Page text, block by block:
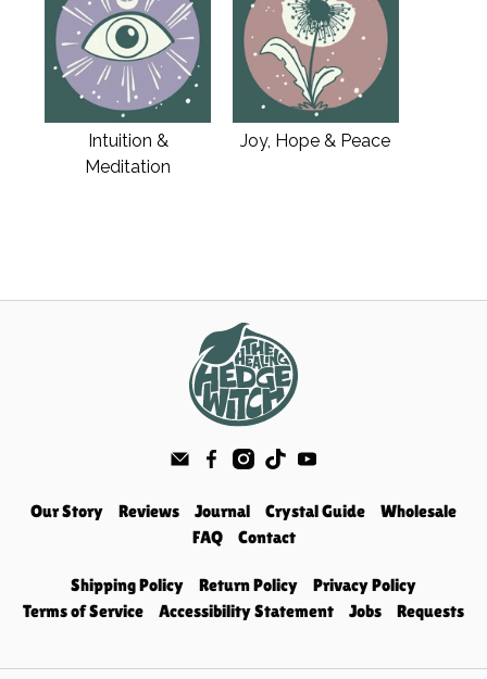
Intuition &
Meditation
Joy, Hope & Peace
Our Story Reviews Journal Crystal Guide
Wholesale
FAQ
Contact
Shipping Policy Return Policy
Privacy Policy
Terms of Service
Accessibility Statement Jobs Requests